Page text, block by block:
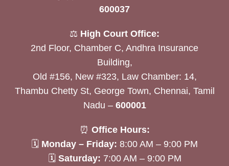
600037
⚖️ High Court Office:
2nd Floor, Chamber C, Andhra Insurance
Building,
Old #156, New #323, Law Chamber: 14,
Thambu Chetty St, George Town, Chennai, Tamil
Nadu – 600001
⏰ Office Hours:
🗓 Monday – Friday: 8:00 AM – 9:00 PM
🗓 Saturday: 7:00 AM – 9:00 PM